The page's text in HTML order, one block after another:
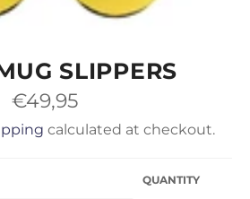
SLIPPERS
Regular
price
€49,95
calculated at checkout.
QUANTITY